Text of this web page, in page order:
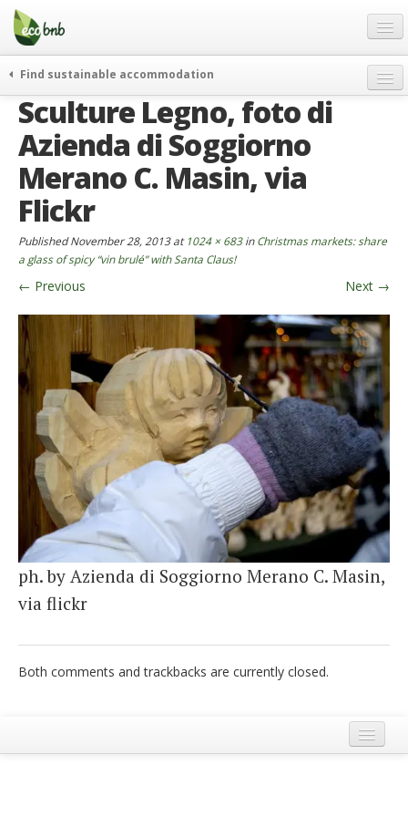
Menu
Skip
content
Gift
FAQ
About
Partners and Fundings
Contact
English
German
English
Spanish
French
Italiano
Find sustainable accommodation
weekend
journeys
curiosity
go green
events & news
green hotels
Sculture Legno, foto di
Azienda di Soggiorno
Merano C. Masin, via
Flickr
PublishedNovember 28, 2013at 1024 × 683inChristmas markets: share
a glass of spicy “vin brulé” with Santa Claus!
← Previous Next →
ph. by Azienda di Soggiorno Merano C. Masin,
via flickr
Both comments and trackbacks are currently closed.